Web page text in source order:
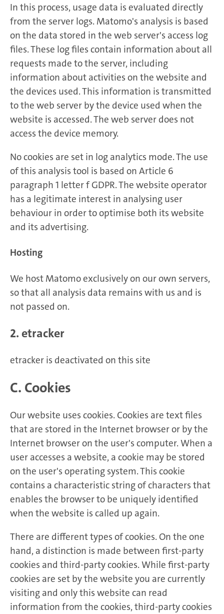
In this process, usage data is evaluated directly
from the server logs. Matomo's analysis is based
on the data stored in the web server's access log
files. These log files contain information about all
requests made to the server, including
information about activities on the website and
the devices used. This information is transmitted
to the web server by the device used when the
website is accessed. The web server does not
access the device memory.
No cookies are set in log analytics mode. The use
of this analysis tool is based on Article 6
paragraph 1 letter f GDPR. The website operator
has a legitimate interest in analysing user
behaviour in order to optimise both its website
and its advertising.
Hosting
We host Matomo exclusively on our own servers,
so that all analysis data remains with us and is
not passed on.
2. etracker
etracker is deactivated on this site
C. Cookies
Our website uses cookies. Cookies are text files
that are stored in the Internet browser or by the
Internet browser on the user's computer. When a
user accesses a website, a cookie may be stored
on the user's operating system. This cookie
contains a characteristic string of characters that
enables the browser to be uniquely identified
when the website is called up again.
There are different types of cookies. On the one
hand, a distinction is made between first-party
cookies and third-party cookies. While first-party
cookies are set by the website you are currently
visiting and only this website can read
information from the cookies, third-party cookies